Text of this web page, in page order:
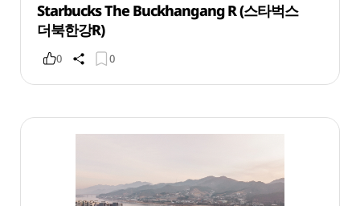
Starbucks The Buckhangang R (스타벅스
더북한강R)
0 0